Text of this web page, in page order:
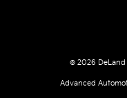
© 2026 DeLand
Advanced